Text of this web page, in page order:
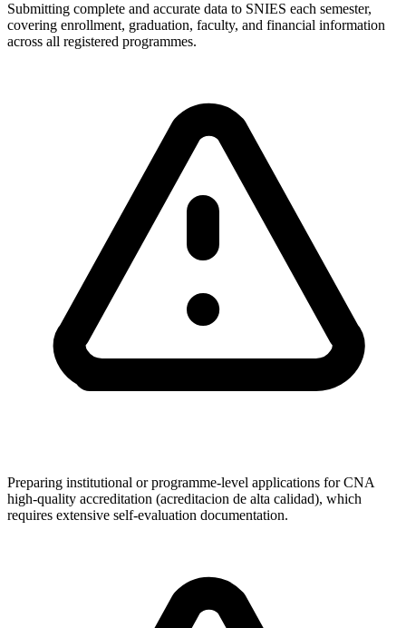
Submitting complete and accurate data to SNIES each semester,
covering enrollment, graduation, faculty, and financial information
across all registered programmes.
Preparing institutional or programme-level applications for CNA
high-quality accreditation (acreditacion de alta calidad), which
requires extensive self-evaluation documentation.